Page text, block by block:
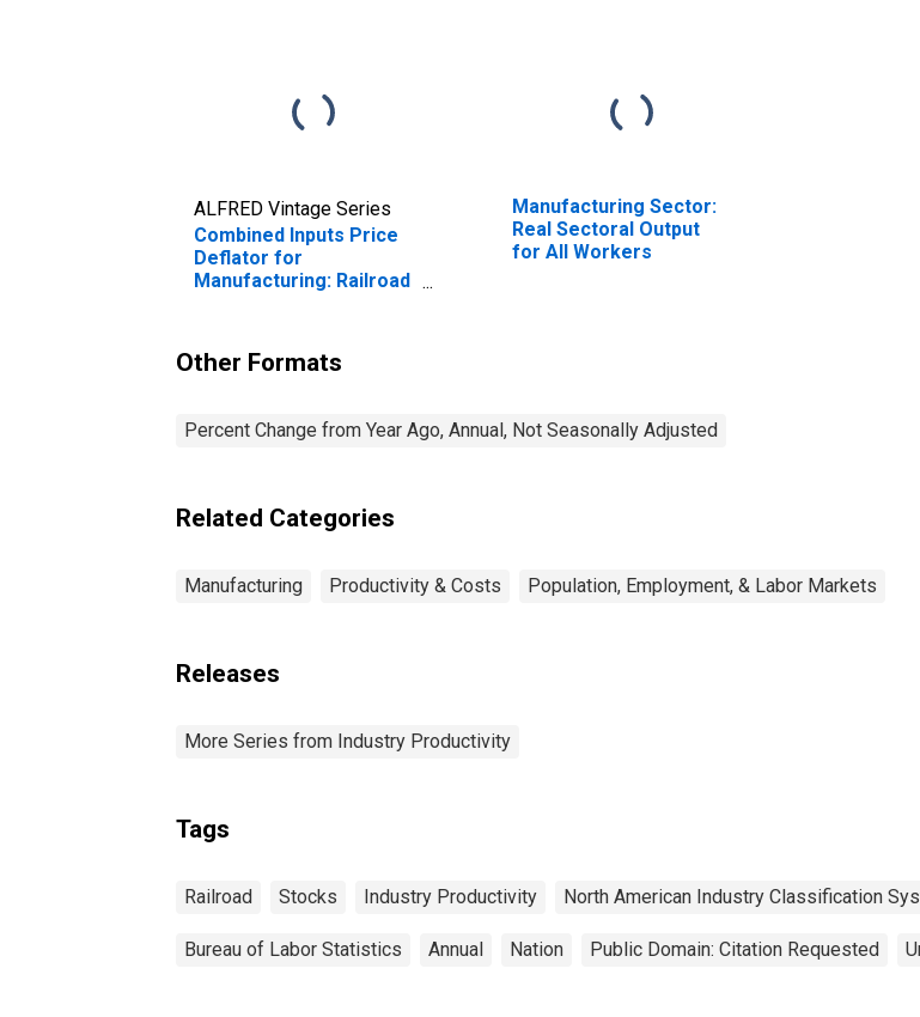
ALFRED Vintage Series
Combined Inputs Price
Deflator for
Manufacturing: Railroad
3365) in the United
States
Manufacturing Sector:
Real Sectoral Output
for All Workers
Other Formats
Percent Change from Year Ago, Annual, Not Seasonally Adjusted
Related Categories
Manufacturing Productivity & Costs Population, Employment, & Labor Markets
Releases
More Series from Industry Productivity
Tags
Railroad Stocks Industry Productivity North American Industry Classification
Bureau of Labor Statistics Annual Nation Public Domain: Citation Requested